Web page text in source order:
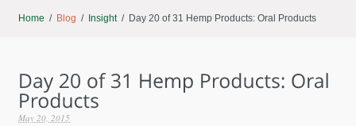
Home / Blog / Insight/ Day 20 of 31 Hemp Products: Oral Products
May 20, 2015